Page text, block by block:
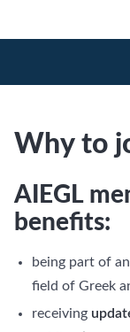
Why to
AIEGL
benefits:
being part of an
field of Greek
receiving